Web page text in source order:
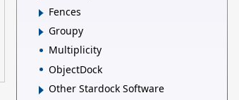
Fences
Groupy
Multiplicity
ObjectDock
Other Stardock Software